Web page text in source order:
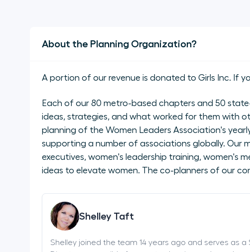
About the Planning Organization?
A portion of our revenue is donated to Girls Inc. If
Each of our 80 metro-based chapters and 50
ideas, strategies, and what worked for them with
planning of the Women Leaders Association's
supporting a number of associations globally. Our
executives, women's leadership training, women's
ideas to elevate women. The co-planners of our
Shelley Taft
Shelley joined the team 14 years ago and serves as a